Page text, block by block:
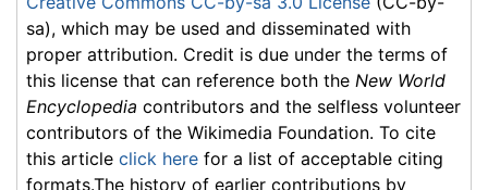
sa), which may be used and disseminated with
proper attribution. Credit is due under the terms of
this license that can reference both the New World
Encyclopedia contributors and the selfless volunteer
contributors of the Wikimedia Foundation. To cite
this article click here for a list of acceptable citing
formats.The history of earlier contributions by